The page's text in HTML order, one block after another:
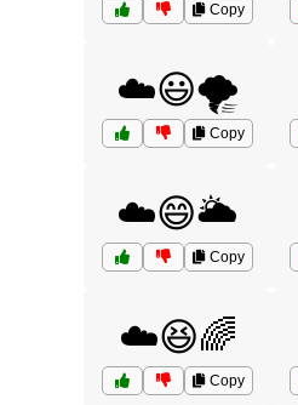
Copy
☁️😃🌪️
Copy
☁️😄🌥️
Copy
☁️😆🌈
Copy